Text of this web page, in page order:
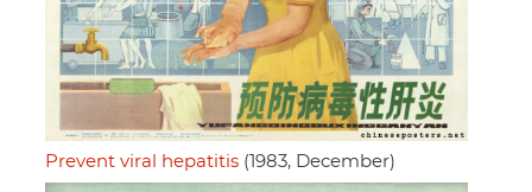
Prevent viral hepatitis (1983, December)